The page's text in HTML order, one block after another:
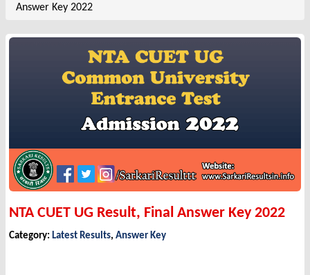
Answer Key 2022
NTA CUET UG Result, Final Answer Key 2022
Category: Latest Results, Answer Key